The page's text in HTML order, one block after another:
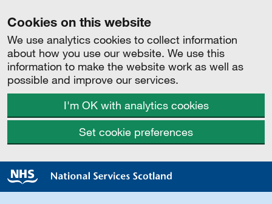
Cookies on this website
We use analytics cookies to collect information
about how you use our website. We use this
information to make the website work as well as
possible and improve our services.
I'm OK with analytics cookies
Set cookie preferences